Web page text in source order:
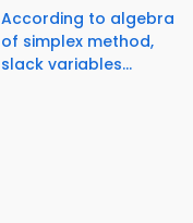
According to algebra
of simplex method,
slack variables...